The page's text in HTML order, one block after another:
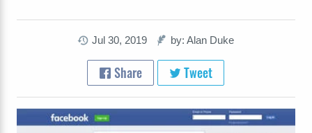
Jul 30, 2019 by: Alan Duke
Share Tweet